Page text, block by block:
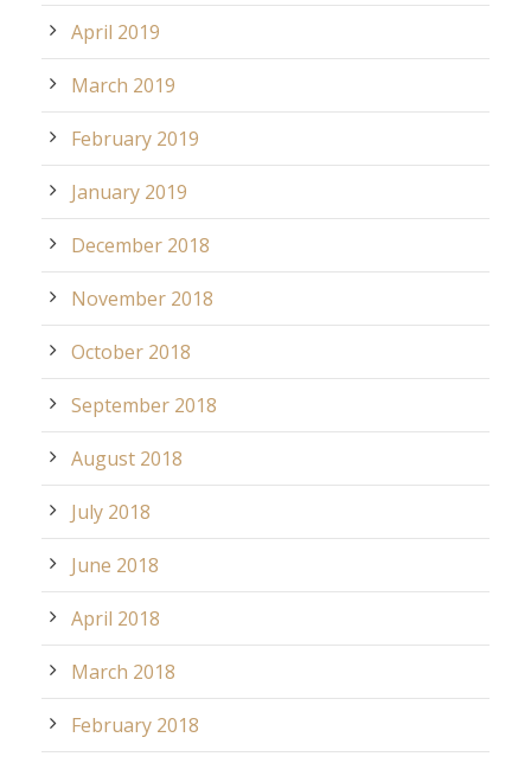
April 2019
March 2019
February 2019
January 2019
December 2018
November 2018
October 2018
September 2018
August 2018
July 2018
June 2018
April 2018
March 2018
February 2018